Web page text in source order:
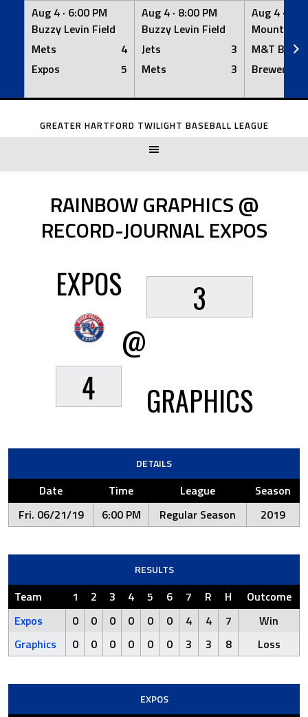
Aug 4 · 6:00 PM
Buzzy Levin Field
Mets
4
Expos
5
Aug 4 · 8:00 PM
Buzzy Levin Field
Jets
3
Mets
3
Aug 4 ·
Mount
M&T Bank
Brewers
Skip
GREATER HARTFORD TWILIGHT BASEBALL LEAGUE
RAINBOW GRAPHICS @
RECORD-JOURNAL EXPOS
EXPOS
4
@
3
GRAPHICS
DETAILS
Date Time League
Season
Fri. 06/21/19
6:00 PM Regular Season 2019
RESULTS
Team 1 2 3 4 5 6 7 R H
Outcome
Expos
0 0 0 0 0 0 4 4 7
Win
Graphics
0 0 0 0 0 0 3 3 8 Loss
EXPOS